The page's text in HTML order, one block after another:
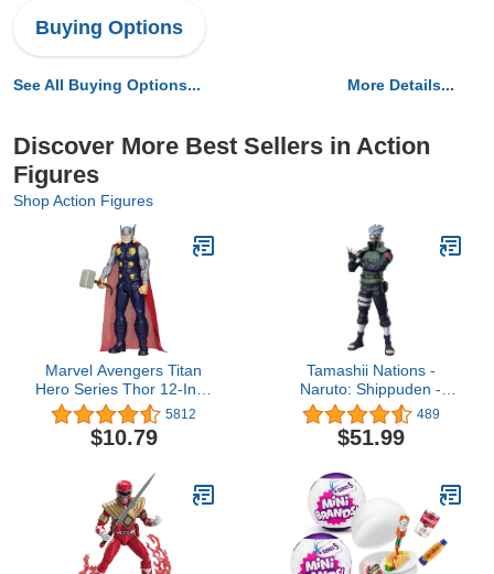
Buying Options
See All Buying Options... More Details...
Discover More Best Sellers in Action
Figures
Shop Action Figures
Marvel Avengers Titan
Hero Series Thor 12-Inch
Figure
5812
$10.79
Tamashii Nations -
Naruto: Shippuden -
Kakashi Hatake (The
famed Sharingan Hero),
Bandai Spirits
489
$51.99